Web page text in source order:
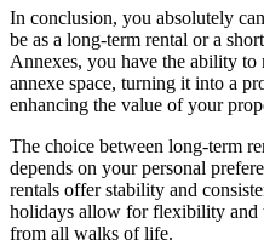
In conclusion, you absolutely
be as a long-term rental or a
Annexes, you have the ability
annexe space, turning it into a
enhancing the value of your
The choice between long-term
depends on your personal
rentals offer stability and
holidays allow for flexibility and
from all walks of life.